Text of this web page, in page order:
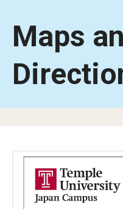
Support TUJ
About
Academic English
Maps